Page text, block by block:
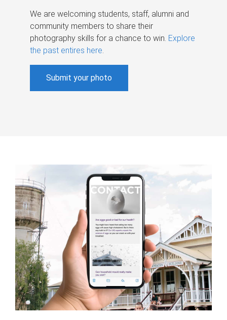
We are welcoming students, staff, alumni and
community members to share their
photography skills for a chance to win. Explore
the past entires here.
Submit your photo